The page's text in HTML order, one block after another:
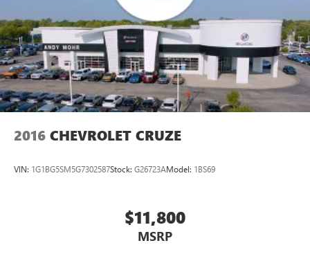
2016 CHEVROLET CRUZE
VIN: 1G1BG5SM5G7302587Stock: G26723AModel: 1BS69
$11,800
MSRP